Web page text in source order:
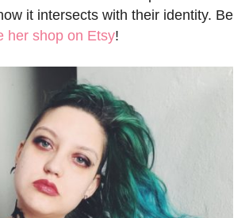
it intersects with their identity. Be
her shop on Etsy!